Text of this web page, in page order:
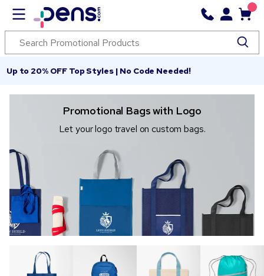
Up to 20% OFF Top Styles | No Code Needed!
Promotional Bags with Logo
Let your logo travel on custom bags.